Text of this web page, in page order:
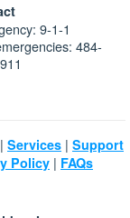
9-1-1
484-
| Services | Support
Policy | FAQs